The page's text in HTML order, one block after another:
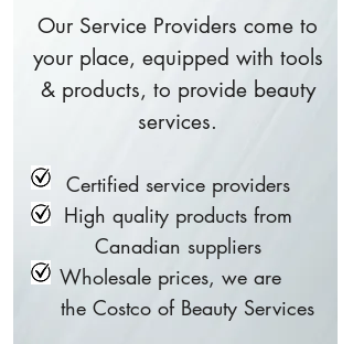
Our Service Providers come to
your place, equipped with tools
& products, to provide beauty
services.
Certified service providers
High quality products from
Canadian suppliers
Wholesale prices, we are
the Costco of Beauty Services